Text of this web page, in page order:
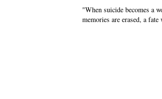
"When suicide becomes a
memories are erased, a